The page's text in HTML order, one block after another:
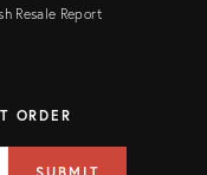
Resale Report
ORDER